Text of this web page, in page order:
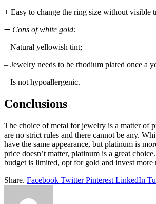
+ Easy to change the ring size without visible
➖ Cons of white gold:
– Natural yellowish tint;
– Jewelry needs to be rhodium plated once a
– Is not hypoallergenic.
Conclusions
The choice of metal for jewelry is a matter of
are no strict rules and there cannot be any.
have the same appearance, but platinum is
price doesn’t matter, platinum is a great
budget is limited, opt for gold and invest more
Share. Facebook Twitter Pinterest LinkedIn